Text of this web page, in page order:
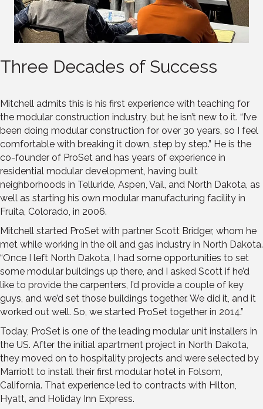
Three Decades of Success
Mitchell admits this is his first experience with teaching for
the modular construction industry, but he isn’t new to it. “I’ve
been doing modular construction for over 30 years, so I feel
comfortable with breaking it down, step by step.” He is the
co-founder of ProSet and has years of experience in
residential modular development, having built
neighborhoods in Telluride, Aspen, Vail, and North Dakota, as
well as starting his own modular manufacturing facility in
Fruita, Colorado, in 2006.
Mitchell started ProSet with partner Scott Bridger, whom he
met while working in the oil and gas industry in North Dakota.
“Once I left North Dakota, I had some opportunities to set
some modular buildings up there, and I asked Scott if he’d
like to provide the carpenters, I’d provide a couple of key
guys, and we’d set those buildings together. We did it, and it
worked out well. So, we started ProSet together in 2014.”
Today, ProSet is one of the leading modular unit installers in
the US. After the initial apartment project in North Dakota,
they moved on to hospitality projects and were selected by
Marriott to install their first modular hotel in Folsom,
California. That experience led to contracts with Hilton,
Hyatt, and Holiday Inn Express.